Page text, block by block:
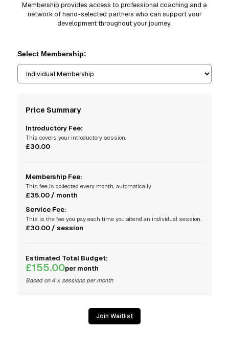
Membership provides access to professional coaching and a
network of hand-selected partners who can support your
development throughout your journey.
Select Membership:
Price Summary
Introductory Fee:
This covers your introductory session.
£30.00
Membership Fee:
This fee is collected every month, automatically.
£35.00 / month
Service Fee:
This is the fee you pay each time you attend an individual session.
£30.00 / session
Estimated Total Budget:
£155.00per month
Based on 4 x sessions per month
Join Waitlist